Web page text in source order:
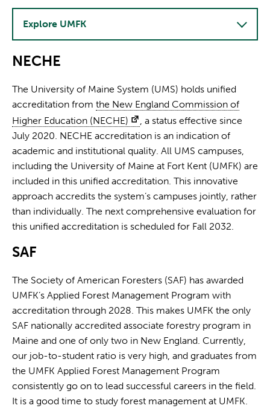
NECHE
The University of Maine System (UMS) holds unified
accreditation from the New England Commission of
Higher Education (NECHE)
, a status effective since
July 2020. NECHE accreditation is an indication of
academic and institutional quality. All UMS campuses,
including the University of Maine at Fort Kent (UMFK) are
included in this unified accreditation. This innovative
approach accredits the system’s campuses jointly, rather
than individually. The next comprehensive evaluation for
this unified accreditation is scheduled for Fall 2032.
SAF
The Society of American Foresters (SAF) has awarded
UMFK’s Applied Forest Management Program with
accreditation through 2028. This makes UMFK the only
SAF nationally accredited associate forestry program in
Maine and one of only two in New England. Currently,
our job-to-student ratio is very high, and graduates from
the UMFK Applied Forest Management Program
consistently go on to lead successful careers in the field.
It is a good time to study forest management at UMFK.
Explore UMFK